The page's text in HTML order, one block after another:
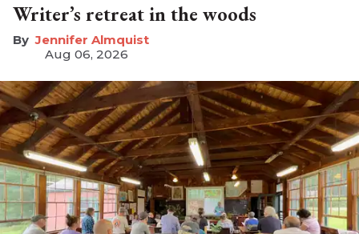
Writer’s retreat in the woods
Jennifer Almquist
Aug 06, 2026